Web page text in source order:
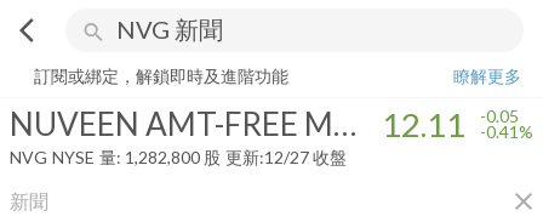
arrow_back_ios search
NUVEEN AMT-FREE MUNICIPAL CREDIT INCOME FUND
訂閱或綁定，解鎖即時及進階功能
瞭解更多
NUVEEN AMT-FREE MUNICIPAL CREDIT INCOME FUND 12.11 -0.05
-0.41%
NVG NYSE 量: 1,282,800 股 更新:12/27 收盤
新聞 close